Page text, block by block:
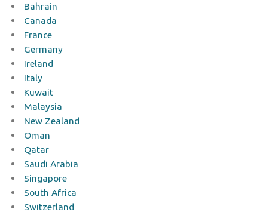
Bahrain
Canada
France
Germany
Ireland
Italy
Kuwait
Malaysia
New Zealand
Oman
Qatar
Saudi Arabia
Singapore
South Africa
Switzerland